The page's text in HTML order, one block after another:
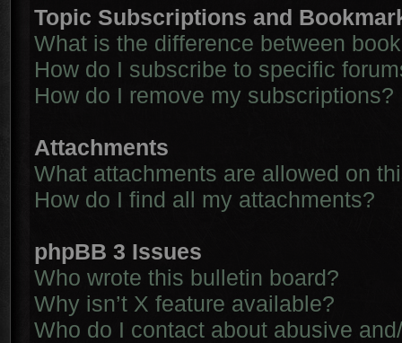
Topic Subscriptions and
What is the difference between
How do I subscribe to specific
How do I remove my subscriptions?
Attachments
What attachments are allowed on
How do I find all my attachments?
phpBB 3 Issues
Who wrote this bulletin board?
Why isn’t X feature available?
Who do I contact about abusive